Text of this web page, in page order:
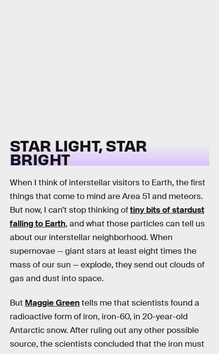
STAR LIGHT, STAR
BRIGHT
When I think of interstellar visitors to Earth, the first
things that come to mind are Area 51 and meteors.
But now, I can’t stop thinking oftiny bits of stardust
falling to Earth, and what those particles can tell us
about our interstellar neighborhood. When
supernovae — giant stars at least eight times the
mass of our sun — explode, they send out clouds of
gas and dust into space.
But Maggie Greentells me that scientists found a
radioactive form of iron, iron-60, in 20-year-old
Antarctic snow. After ruling out any other possible
source, the scientists concluded that the iron must